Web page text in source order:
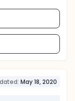
May 18, 2020